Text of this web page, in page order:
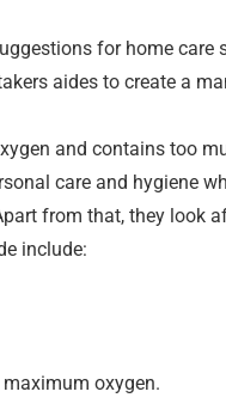
for home
aides to create a
and contains too
care and hygiene
from that, they look
include:
oxygen.